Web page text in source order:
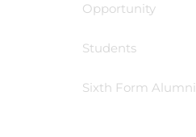
Opportunity
Students
Sixth Form Alumni